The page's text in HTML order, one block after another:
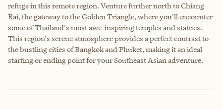
refuge in this remote region. Venture further north to Chiang
Rai, the gateway to the Golden Triangle, where you'll encounter
some of Thailand's most awe-inspiring temples and statues.
This region's serene atmosphere provides a perfect contrast to
the bustling cities of Bangkok and Phuket, making it an ideal
starting or ending point for your Southeast Asian adventure.